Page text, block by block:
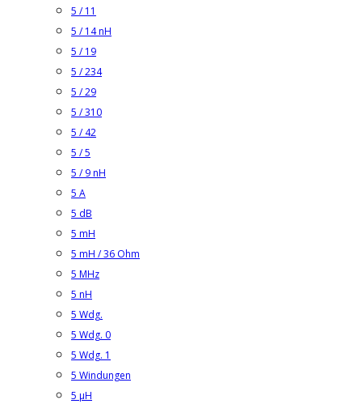
5 / 11
5 / 14 nH
5 / 19
5 / 234
5 / 29
5 / 310
5 / 42
5 / 5
5 / 9 nH
5 A
5 dB
5 mH
5 mH / 36 Ohm
5 MHz
5 nH
5 Wdg.
5 Wdg. 0
5 Wdg. 1
5 Windungen
5 µH